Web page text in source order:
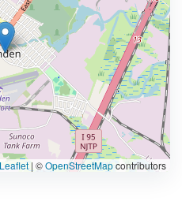
Leaflet | ©OpenStreetMapcontributors